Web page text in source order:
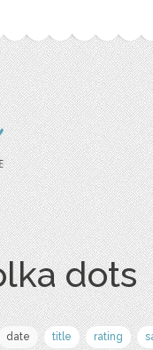
dots
date title rating